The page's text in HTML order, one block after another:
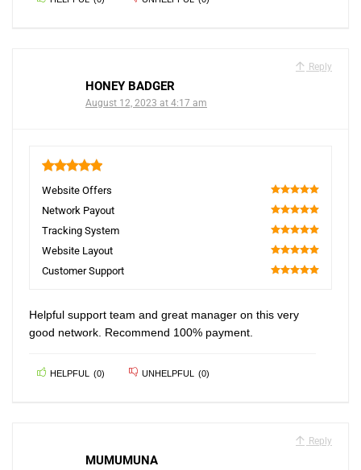
Reply
HONEY BADGER
August 12, 2023 at 4:17 am
Website Offers
100
Network Payout
100
Tracking System
100
Website Layout
100
Customer Support
Helpful support team and great manager on this very
good network. Recommend 100% payment.
HELPFUL (0) UNHELPFUL (0)
Reply
MUMUMUNA